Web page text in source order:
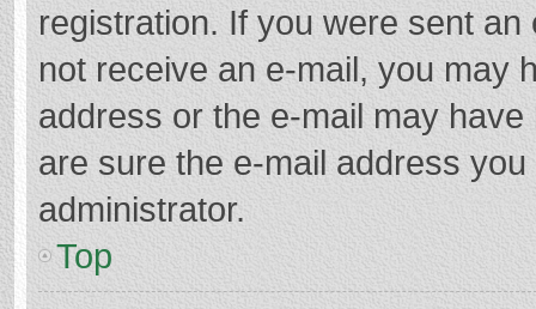
registration. If you were sent
not receive an e-mail, you may
address or the e-mail may
are sure the e-mail address
administrator.
Top